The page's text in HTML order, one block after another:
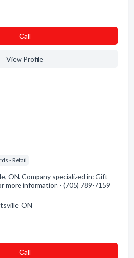
Сall
View Profile
- Retail
ON. Company specialized in: Gift
more information - (705) 789-7159
ON
Сall